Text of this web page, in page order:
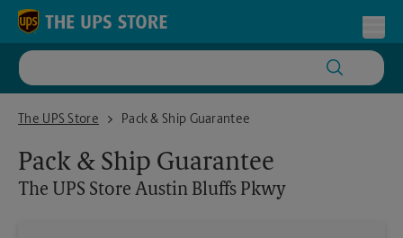
Skip to content
Return to Nav
The UPS Store
The UPS Store Austin Bluffs Pkwy
Pack & Ship Guarantee
Pack & Ship Guarantee
The UPS Store Austin Bluffs Pkwy